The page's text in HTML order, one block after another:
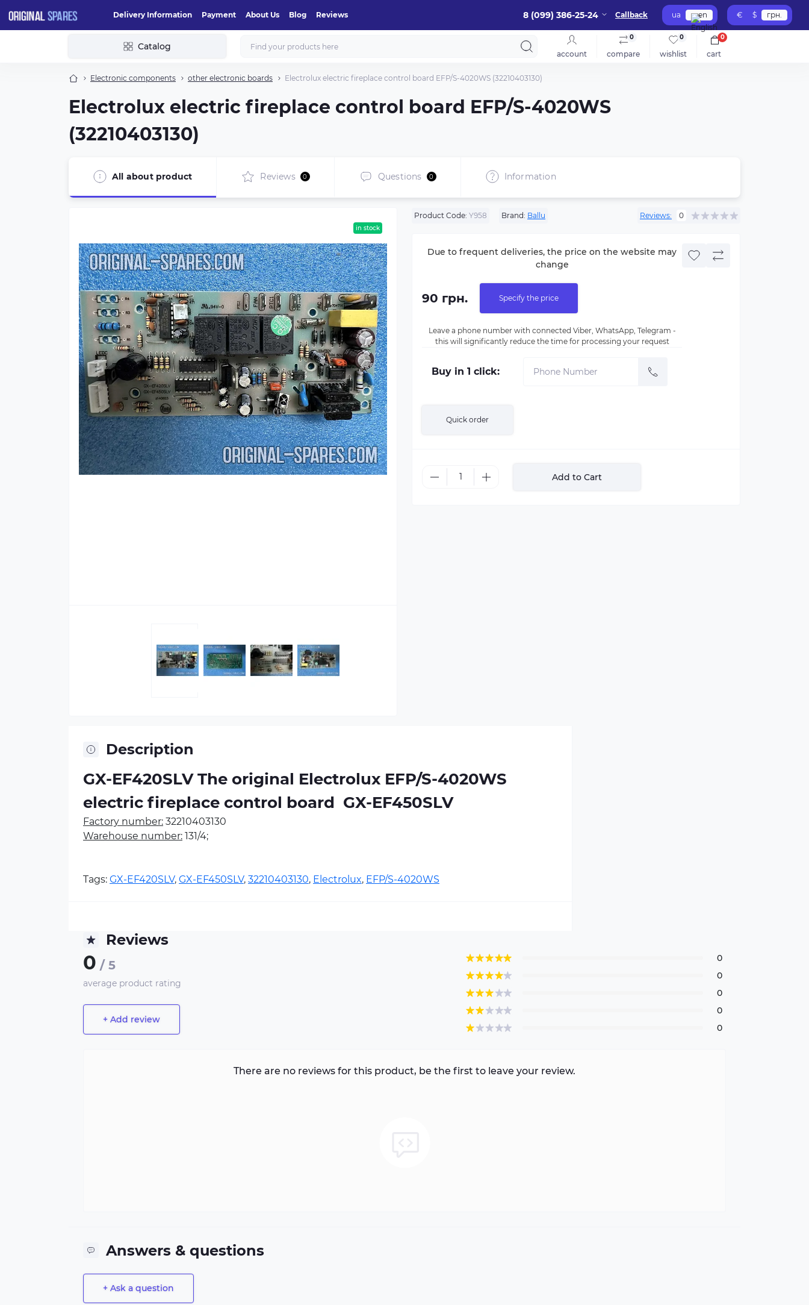
Delivery Information Payment About Us Blog Reviews 8 (099) 386-25-24 Callback ua en € $ грн.
Catalog
account compare
0
wishlist
0
cart
0
Electronic components other electronic boards Electrolux electric fireplace control board EFP/S-4020WS (32210403130)
Electrolux electric fireplace control board EFP/S-4020WS
(32210403130)
All about product Reviews 0 Questions 0 Information
in stock
Product Code: Y958 Brand: Ballu Reviews: 0
Due to frequent deliveries, the price on the website may
change
90 грн. Specify the price
Leave a phone number with connected Viber, WhatsApp, Telegram -
this will significantly reduce the time for processing your request
Buy in 1 click:
Quick order
Add to Cart
Description
GX-EF420SLV The original Electrolux EFP/S-4020WS
electric fireplace control board GX-EF450SLV
Factory number: 32210403130
Warehouse number: 131/4;
Tags: GX-EF420SLV, GX-EF450SLV, 32210403130, Electrolux, EFP/S-4020WS
Reviews
0 / 5
average product rating
+ Add review
0
0
0
0
0
There are no reviews for this product, be the first to leave your review.
Answers & questions
+ Ask a question